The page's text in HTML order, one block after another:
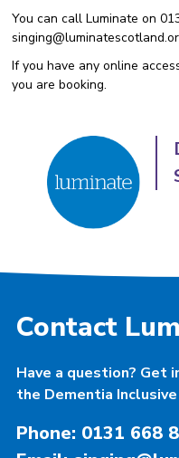
You can call Luminate on
If you have any online
you are booking.
Contact
Have a question? Get
the Dementia
Phone: 0131 668